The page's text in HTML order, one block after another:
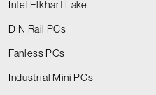
Intel Elkhart Lake
DIN Rail PCs
Fanless PCs
Industrial Mini PCs